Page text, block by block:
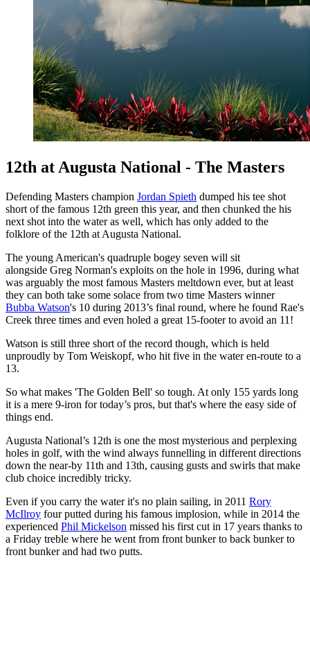
12th at Augusta National - The Masters
Defending Masters champion Jordan Spieth dumped his tee shot
short of the famous 12th green this year, and then chunked the his
next shot into the water as well, which has only added to the
folklore of the 12th at Augusta National.
The young American's quadruple bogey seven will sit
alongside Greg Norman's exploits on the hole in 1996, during what
was arguably the most famous Masters meltdown ever, but at least
they can both take some solace from two time Masters winner
Bubba Watson's 10 during 2013’s final round, where he found Rae's
Creek three times and even holed a great 15-footer to avoid an 11!
Watson is still three short of the record though, which is held
unproudly by Tom Weiskopf, who hit five in the water en-route to a
13.
So what makes 'The Golden Bell' so tough. At only 155 yards long
it is a mere 9-iron for today’s pros, but that's where the easy side of
things end.
Augusta National’s 12th is one the most mysterious and perplexing
holes in golf, with the wind always funnelling in different directions
down the near-by 11th and 13th, causing gusts and swirls that make
club choice incredibly tricky.
Even if you carry the water it's no plain sailing, in 2011 Rory
McIlroy four putted during his famous implosion, while in 2014 the
experienced Phil Mickelson missed his first cut in 17 years thanks to
a Friday treble where he went from front bunker to back bunker to
front bunker and had two putts.